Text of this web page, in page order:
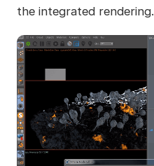
the integrated rendering.